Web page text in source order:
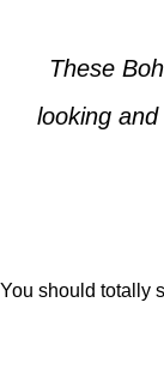
These
looking
You should totally